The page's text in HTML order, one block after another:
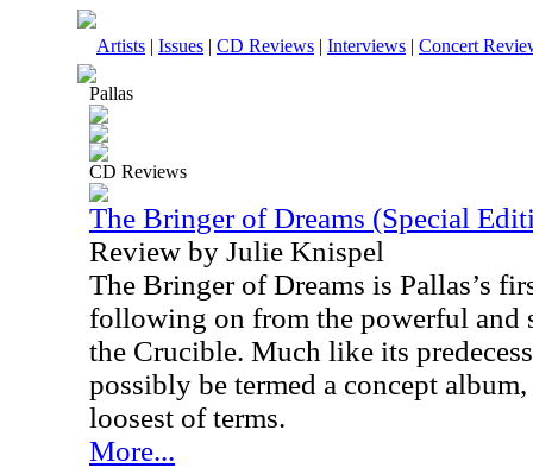
Artists | Issues | CD Reviews | Interviews | Concert
Pallas
CD Reviews
The Bringer of Dreams (Special
Review by Julie Knispel
The Bringer of Dreams is Pallas’s
following on from the powerful and
the Crucible. Much like its
possibly be termed a concept
loosest of terms.
More...